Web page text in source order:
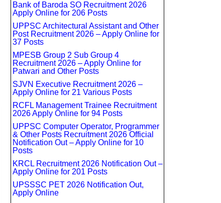
Bank of Baroda SO Recruitment 2026
Apply Online for 206 Posts
UPPSC Architectural Assistant and Other
Post Recruitment 2026 – Apply Online for
37 Posts
MPESB Group 2 Sub Group 4
Recruitment 2026 – Apply Online for
Patwari and Other Posts
SJVN Executive Recruitment 2026 –
Apply Online for 21 Various Posts
RCFL Management Trainee Recruitment
2026 Apply Online for 94 Posts
UPPSC Computer Operator, Programmer
& Other Posts Recruitment 2026 Official
Notification Out – Apply Online for 10
Posts
KRCL Recruitment 2026 Notification Out –
Apply Online for 201 Posts
UPSSSC PET 2026 Notification Out,
Apply Online